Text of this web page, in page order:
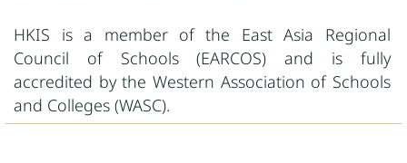
HKIS is a member of the East Asia Regional
Council of Schools (EARCOS) and is fully
accredited by the Western Association of Schools
and Colleges (WASC).